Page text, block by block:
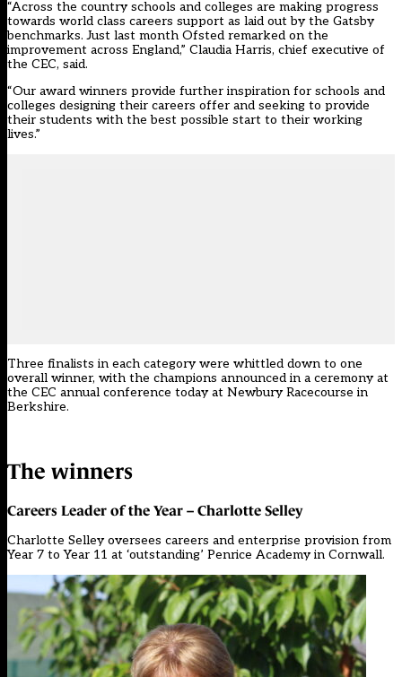
“Across the country schools and colleges are making progress
towards world class careers support as laid out by the Gatsby
benchmarks. Just last month Ofsted remarked on the
improvement across England,” Claudia Harris, chief executive of
the CEC, said.
“Our award winners provide further inspiration for schools and
colleges designing their careers offer and seeking to provide
their students with the best possible start to their working
lives.”
Three finalists in each category were whittled down to one
overall winner, with the champions announced in a ceremony at
the CEC annual conference today at Newbury Racecourse in
Berkshire.
The winners
Careers Leader of the Year – Charlotte Selley
Charlotte Selley oversees careers and enterprise provision from
Year 7 to Year 11 at ‘outstanding’ Penrice Academy in Cornwall.